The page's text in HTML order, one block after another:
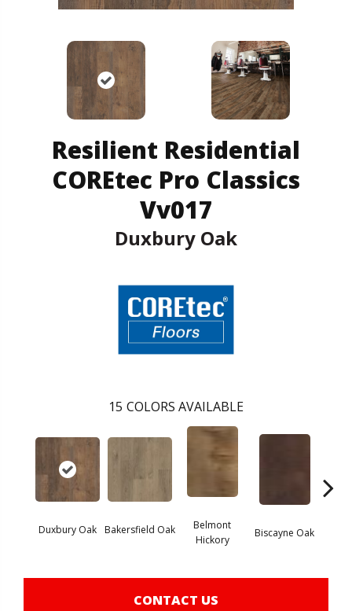
Resilient Residential
COREtec Pro Classics
Vv017
Duxbury Oak
15 COLORS AVAILABLE
Duxbury Oak Bakersfield Oak
Belmont
Hickory
Biscayne Oak
CONTACT US